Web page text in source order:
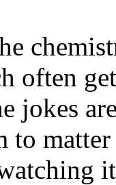
often
jokes
to